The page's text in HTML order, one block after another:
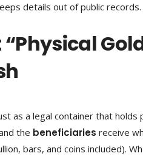
details out of public records.
as a legal container that
the beneficiaries receive
bars, and coins included).